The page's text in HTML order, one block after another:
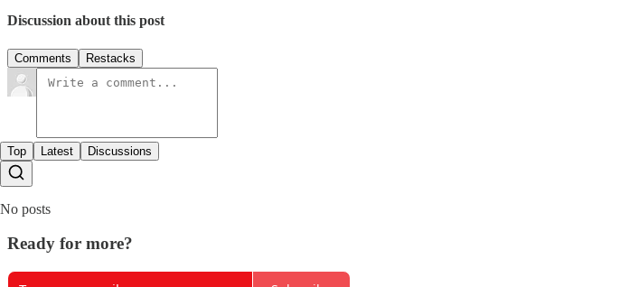
Discussion about this post
Comments Restacks
Top Latest Discussions
No posts
Ready for more?